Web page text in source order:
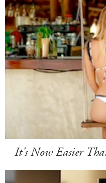
It's Now Easier